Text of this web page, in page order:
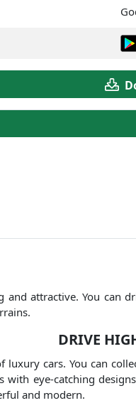
and attractive. You can
DRIVE
luxury cars. You can
with eye-catching
and modern.